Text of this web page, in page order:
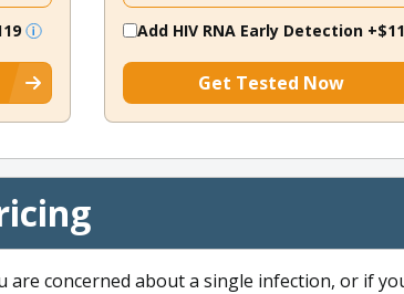
Add HIV RNA Early Detection
Get Tested Now
are concerned about a single infection, or if